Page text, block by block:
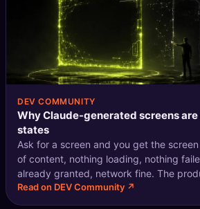
Projects
Quizzes
TOOLS
🔍 SEO Diagnostics
🧠DeepSearch
DEV COMMUNITY
Why Claude-generated screens
states
Ask for a screen and you get the
of content, nothing loading, nothing
already granted, network fine. The
a case study rather than as it appears
gets described
Read on DEV Community ↗